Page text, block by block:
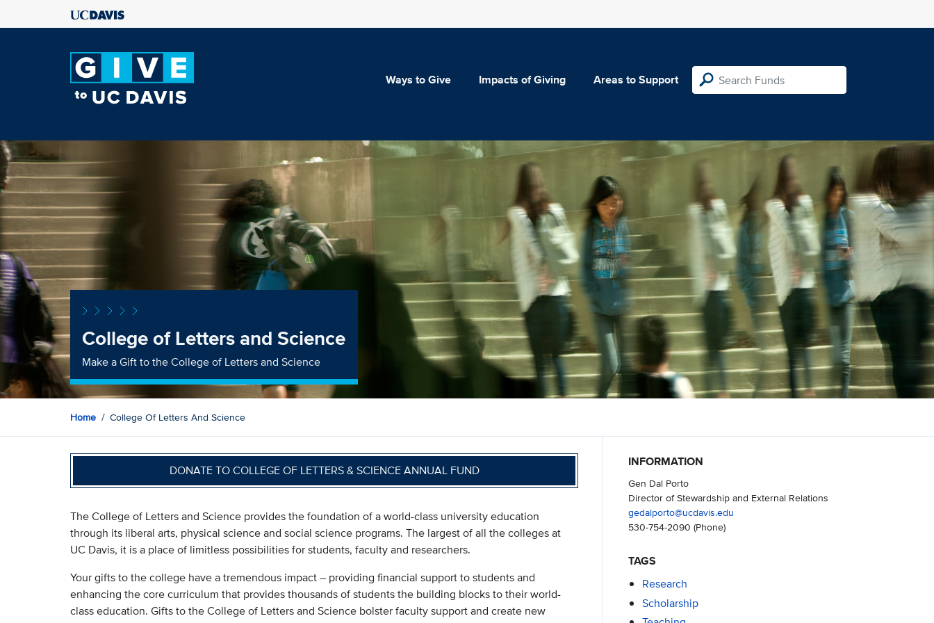
Ways to Give Impacts of Giving Areas to Support
College of Letters and Science
Make a Gift to the College of Letters and Science
Home College Of Letters And Science
DONATE TO COLLEGE OF LETTERS & SCIENCE ANNUAL FUND
The College of Letters and Science provides the foundation of a world-class university education
through its liberal arts, physical science and social science programs. The largest of all the colleges at
UC Davis, it is a place of limitless possibilities for students, faculty and researchers.
Your gifts to the college have a tremendous impact – providing financial support to students and
enhancing the core curriculum that provides thousands of students the building blocks to their world-
class education. Gifts to the College of Letters and Science bolster faculty support and create new
INFORMATION
Gen Dal Porto
Director of Stewardship and External Relations
gedalporto@ucdavis.edu
530-754-2090 (Phone)
TAGS
Research
Scholarship